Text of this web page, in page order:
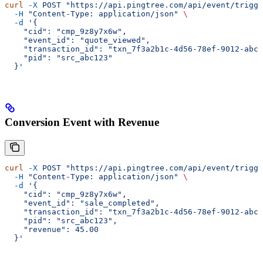
curl -X POST "https://api.pingtree.com/api/event/
  -H
"Content-Type: application/json"
\
  -d
'{
    "cid": "cmp_9z8y7x6w",
    "event_id": "quote_viewed",
"transaction_id": "txn_7f3a2b1c-4d56-78ef-9012-
    "pid": "src_abc123"
  }'
Conversion Event with Revenue
curl -X POST "https://api.pingtree.com/api/event/
  -H
"Content-Type: application/json"
\
  -d
'{
    "cid": "cmp_9z8y7x6w",
    "event_id": "sale_completed",
"transaction_id": "txn_7f3a2b1c-4d56-78ef-9012-
    "pid": "src_abc123",
    "revenue": 45.00
  }'